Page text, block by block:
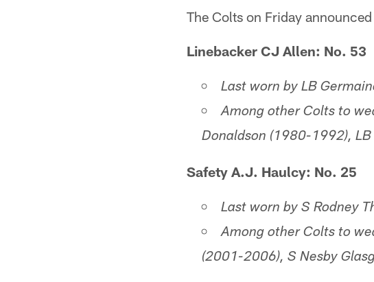
The Colts on Friday
Linebacker CJ Allen: No. 53
Last worn by LB
Among other Colts to
Donaldson (1980-1992),
Safety A.J. Haulcy: No. 25
Last worn by S Rodney
Among other Colts to
(2001-2006), S Nesby